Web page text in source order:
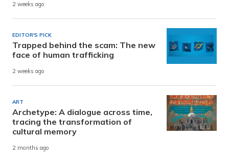
2 weeks ago
EDITOR'S PICK
Trapped behind the scam: The new
face of human trafficking
2 weeks ago
ART
Archetype: A dialogue across time,
tracing the transformation of
cultural memory
2 months ago